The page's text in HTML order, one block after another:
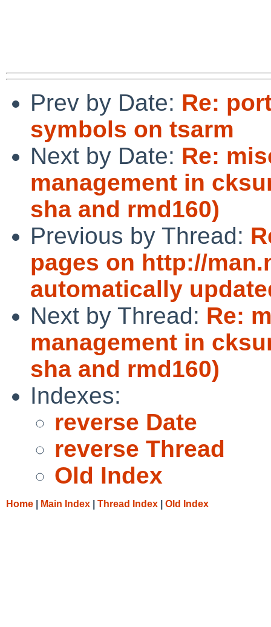
Prev by Date: Re:
symbols on tsarm
Next by Date: Re:
management in
sha and rmd160)
Previous by Thread:
pages on http://
automatically
Next by Thread: Re:
management in
sha and rmd160)
Indexes:
reverse Date
reverse Thread
Old Index
Home Main Index Thread Index Old Index